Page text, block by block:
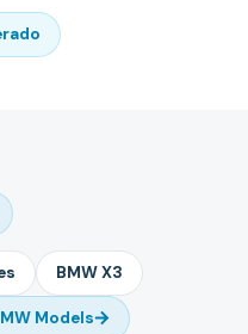
BMW X3
Models